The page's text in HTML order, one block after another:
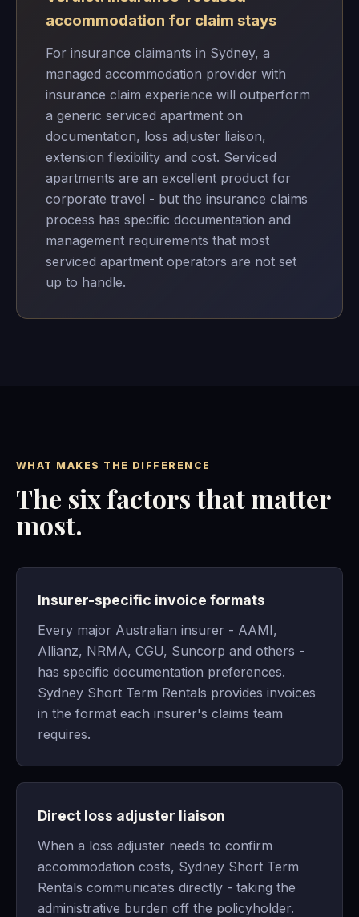
accommodation for claim stays
For insurance claimants in Sydney, a
managed accommodation provider with
insurance claim experience will outperform
a generic serviced apartment on
documentation, loss adjuster liaison,
extension flexibility and cost. Serviced
apartments are an excellent product for
corporate travel - but the insurance claims
process has specific documentation and
management requirements that most
serviced apartment operators are not set
up to handle.
WHAT MAKES THE DIFFERENCE
The six factors that matter
most.
Insurer-specific invoice formats
Every major Australian insurer - AAMI,
Allianz, NRMA, CGU, Suncorp and others -
has specific documentation preferences.
Sydney Short Term Rentals provides invoices
in the format each insurer's claims team
requires.
Direct loss adjuster liaison
When a loss adjuster needs to confirm
accommodation costs, Sydney Short Term
Rentals communicates directly - taking the
administrative burden off the policyholder.